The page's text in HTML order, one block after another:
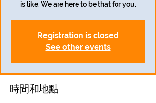
is like. We are here to be that for you.
Registration is closed
See other events
時間和地點